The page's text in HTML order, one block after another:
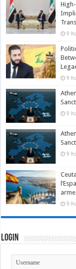
9
9
9
9
9
Login